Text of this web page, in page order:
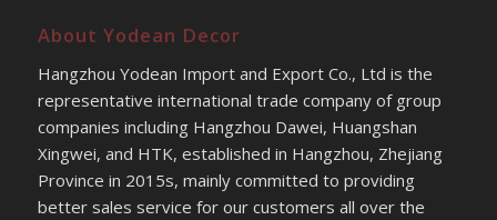
About Yodean Decor
Hangzhou Yodean Import and Export Co., Ltd is the
representative international trade company of group
companies including Hangzhou Dawei, Huangshan
Xingwei, and HTK, established in Hangzhou, Zhejiang
Province in 2015s, mainly committed to providing
better sales service for our customers all over the